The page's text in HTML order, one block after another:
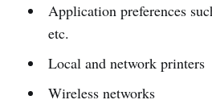
Application preferences
etc.
Local and network printers
Wireless networks